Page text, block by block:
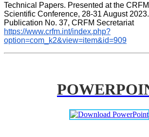
Technical Papers. Presented at the
Scientific Conference, 28-31 August
Publication No. 37, CRFM Secretariat
https://www.crfm.int/index.php?
option=com_k2&view=item&id=909